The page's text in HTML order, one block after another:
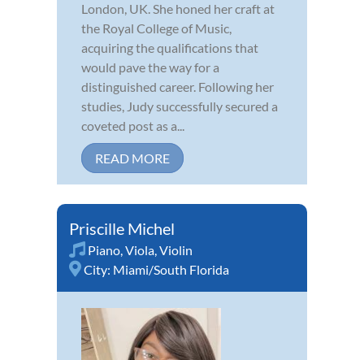
London, UK. She honed her craft at
the Royal College of Music,
acquiring the qualifications that
would pave the way for a
distinguished career. Following her
studies, Judy successfully secured a
coveted post as a...
READ MORE
Priscille Michel
Piano,Viola,Violin
City: Miami/South Florida